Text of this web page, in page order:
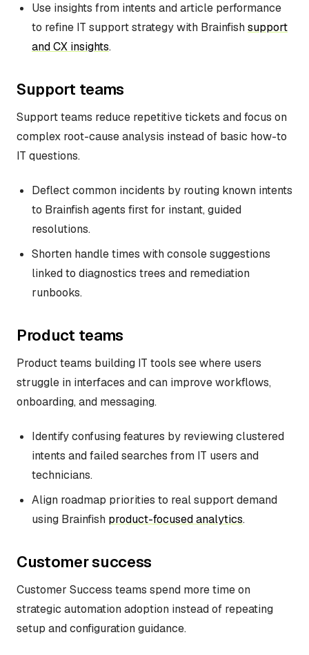
Use insights from intents and article performance
to refine IT support strategy with Brainfishsupport
and CX insights.
Support teams
Support teams reduce repetitive tickets and focus on
complex root-cause analysis instead of basic how-to
IT questions.
Deflect common incidents by routing known intents
to Brainfish agents first for instant, guided
resolutions.
Shorten handle times with console suggestions
linked to diagnostics trees and remediation
runbooks.
Product teams
Product teams building IT tools see where users
struggle in interfaces and can improve workflows,
onboarding, and messaging.
Identify confusing features by reviewing clustered
intents and failed searches from IT users and
technicians.
Align roadmap priorities to real support demand
using Brainfish product-focused analytics.
Customer success
Customer Success teams spend more time on
strategic automation adoption instead of repeating
setup and configuration guidance.